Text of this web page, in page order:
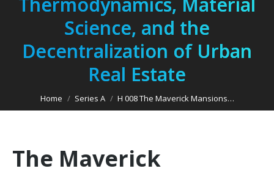
Science, and the
Decentralization of Urban
Real Estate
You are here:
Home Series A H 008 The Maverick Mansions…
The Maverick